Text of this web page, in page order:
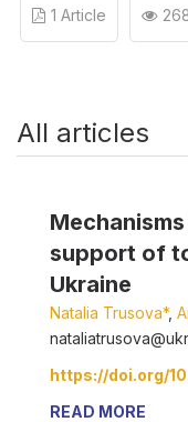
1 Article
All articles
support of
Ukraine
Natalia Trusova*,
https://doi.org/
READ MORE